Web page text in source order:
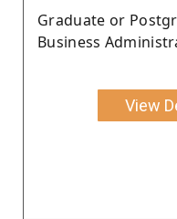
Graduate or
Business
View